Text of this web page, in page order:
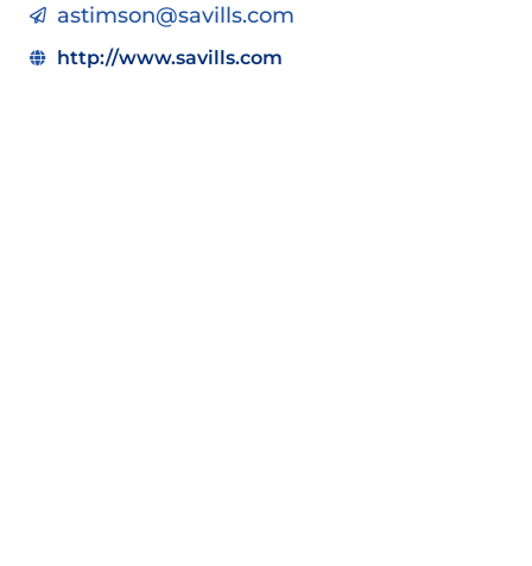
astimson@savills.com
http://www.savills.com